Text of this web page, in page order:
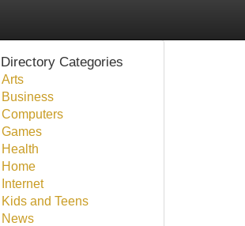
Categories
Arts
Business
Computers
Games
Health
Home
Internet
Kids and Teens
News